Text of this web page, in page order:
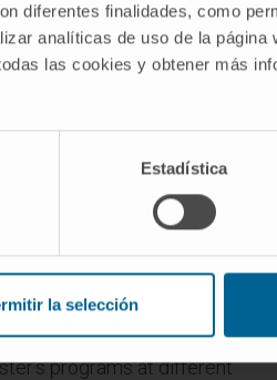
diferentes finalidades, como
analíticas de uso de la página
las cookies y obtener más
Estadística
la selección
Sciences, Faculty of
programs at different